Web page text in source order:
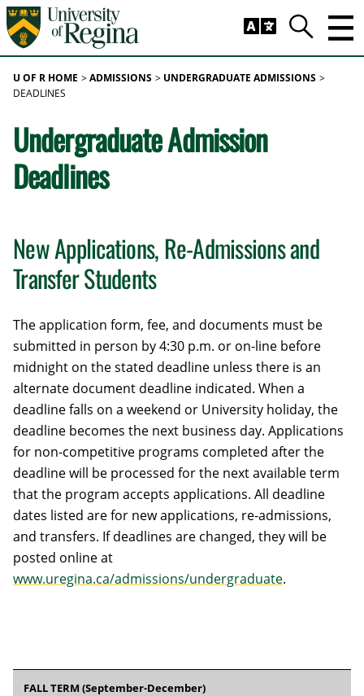
Skip to main content
Search
U OF R HOME ADMISSIONS UNDERGRADUATE ADMISSIONS
DEADLINES
Undergraduate Admission
Deadlines
New Applications, Re-Admissions and
Transfer Students
The application form, fee, and documents must be
submitted in person by 4:30 p.m. or on-line before
midnight on the stated deadline unless there is an
alternate document deadline indicated. When a
deadline falls on a weekend or University holiday, the
deadline becomes the next business day. Applications
for non-competitive programs completed after the
deadline will be processed for the next available term
that the program accepts applications. All deadline
dates listed are for new applications, re-admissions,
and transfers. If deadlines are changed, they will be
posted online at
www.uregina.ca/admissions/undergraduate.
FALL TERM (September-December)